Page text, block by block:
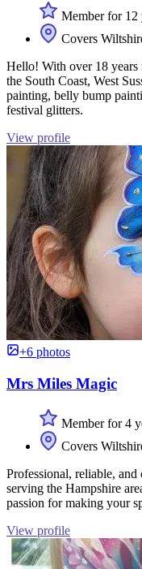
Member for 12
Covers
Hello! With over 18 years
the South Coast, West
painting, belly bump
festival glitters.
View profile
+6 photos
Mrs Miles Magic
Member for 4
Covers
Professional, reliable,
serving the Hampshire
passion for making your
View profile